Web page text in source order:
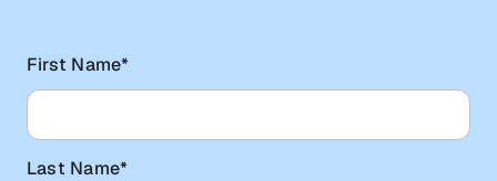
First Name*
Last Name*